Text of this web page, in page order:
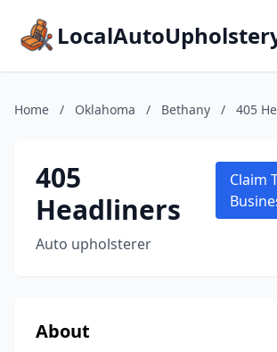
Home / Oklahoma / Bethany / 405
405
Headliners
Auto upholsterer
Claim
About